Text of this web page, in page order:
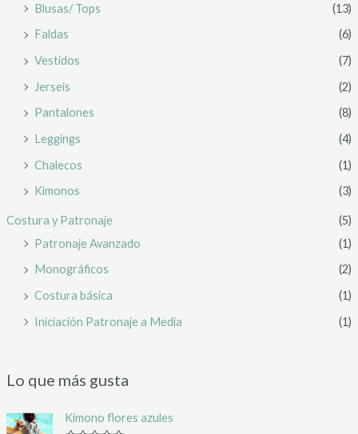
Blusas/ Tops
(13)
Faldas
(6)
Vestidos
(7)
Jerseis
(2)
Pantalones
(8)
Leggings
(4)
Chalecos
(1)
Kimonos
(3)
Costura y Patronaje
(5)
Patronaje Avanzado
(1)
Monográficos
(2)
Costura básica
(1)
Iniciación Patronaje a Media
(1)
Lo que más gusta
Kimono flores azules